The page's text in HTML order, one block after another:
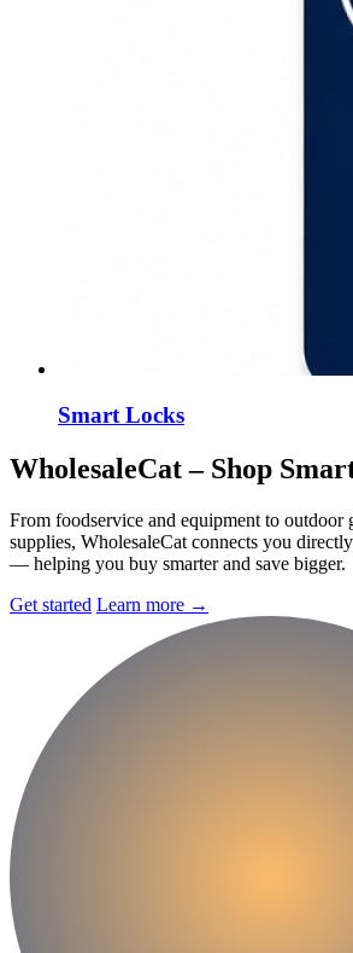
Smart Locks
WholesaleCat– Shop
From foodservice and equipment to outdoor
supplies, WholesaleCat connects you
— helping you buy smarter and save bigger.
Get started Learn more →